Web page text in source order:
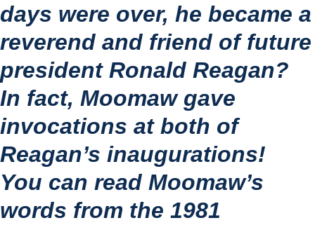
days were over, he became a
reverend and friend of future
president Ronald Reagan?
In fact, Moomaw gave
invocations at both of
Reagan’s inaugurations!
You can read Moomaw’s
words from the 1981